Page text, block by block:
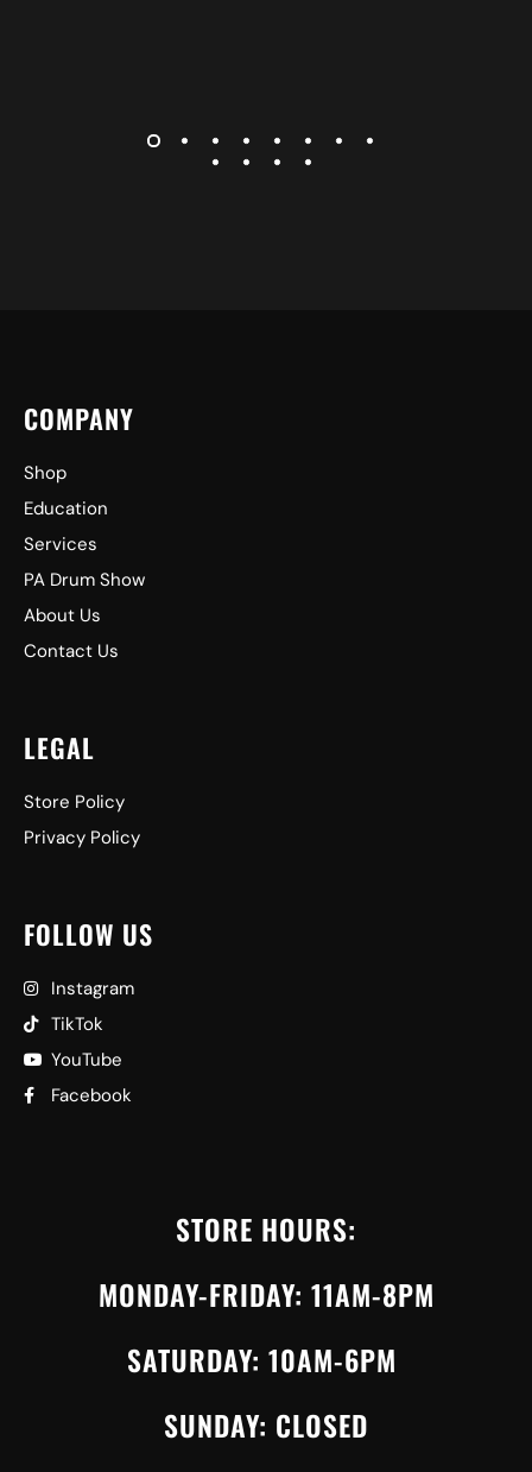
COMPANY
Shop
Education
Services
PA Drum Show
About Us
Contact Us
LEGAL
Store Policy
Privacy Policy
FOLLOW US
Instagram
TikTok
YouTube
Facebook
STORE HOURS:
MONDAY-FRIDAY: 11AM-8PM
SATURDAY: 10AM-6PM
SUNDAY: CLOSED